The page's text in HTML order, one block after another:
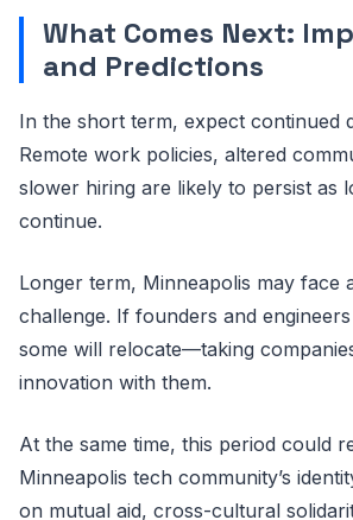
What Comes Next:
and Predictions
In the short term, expect continued
Remote work policies, altered
slower hiring are likely to persist as
continue.
Longer term, Minneapolis may face
challenge. If founders and
some will relocate—taking
innovation with them.
At the same time, this period could
Minneapolis tech community’s
on mutual aid, cross-cultural